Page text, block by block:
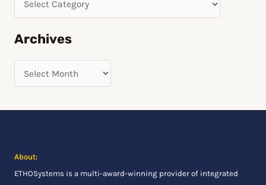
r
Archives
About:
ETHOSystems is a multi-award-winning provider of integrated